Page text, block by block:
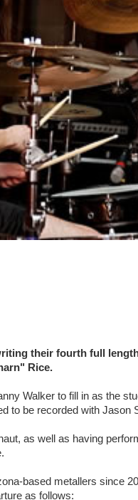
their fourth full
Rice.
Walker to fill in as the
to be recorded with Jason
as well as having
based metallers since
as follows: